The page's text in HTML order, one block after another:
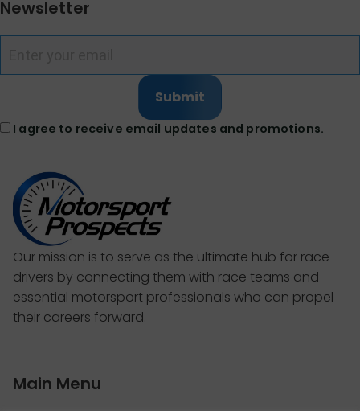
Newsletter
Submit
I agree to receive email updates and promotions.
Our mission is to serve as the ultimate hub for race
drivers by connecting them with race teams and
essential motorsport professionals who can propel
their careers forward.
Main Menu